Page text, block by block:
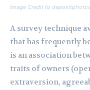
Image Credit to
A survey technique
that has frequently
is an association
traits of owners
extraversion,